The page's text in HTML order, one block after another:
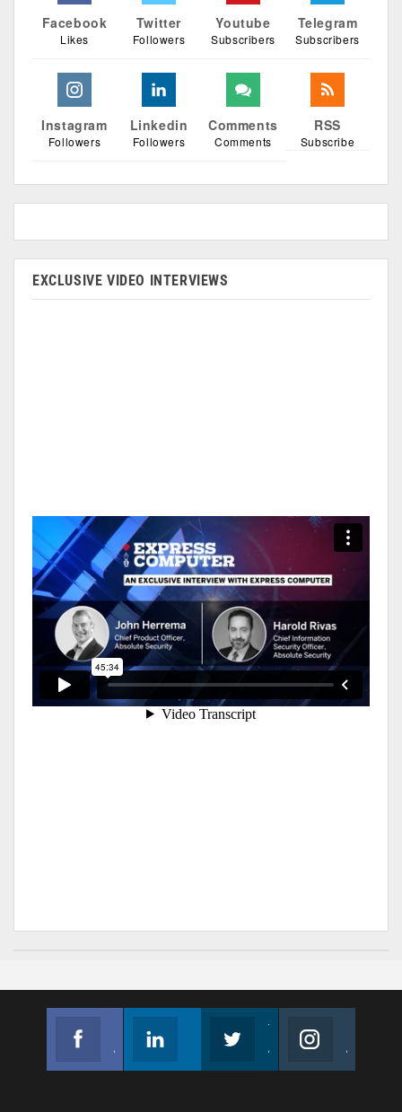
Facebook
Likes
Twitter
Followers
Youtube
Subscribers
Telegram
Subscribers
Instagram
Followers
Linkedin
Followers
Comments
Comments
RSS
Subscribe
EXCLUSIVE VIDEO INTERVIEWS